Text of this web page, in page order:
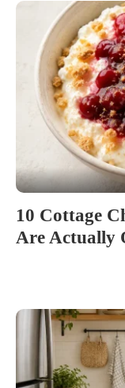
10 Cottage
Are Actually